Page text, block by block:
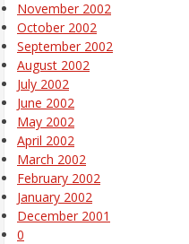
November 2002
October 2002
September 2002
August 2002
July 2002
June 2002
May 2002
April 2002
March 2002
February 2002
January 2002
December 2001
0